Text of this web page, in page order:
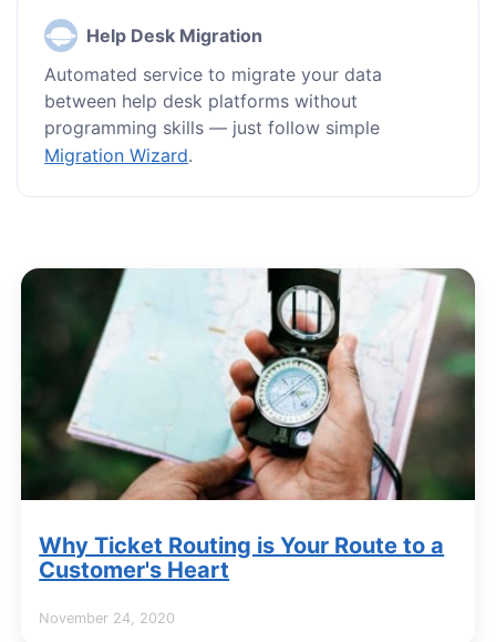
Help Desk Migration
Automated service to migrate your data
between help desk platforms without
programming skills — just follow simple
Migration Wizard.
Why Ticket Routing is Your Route to a
Customer's Heart
November 24, 2020